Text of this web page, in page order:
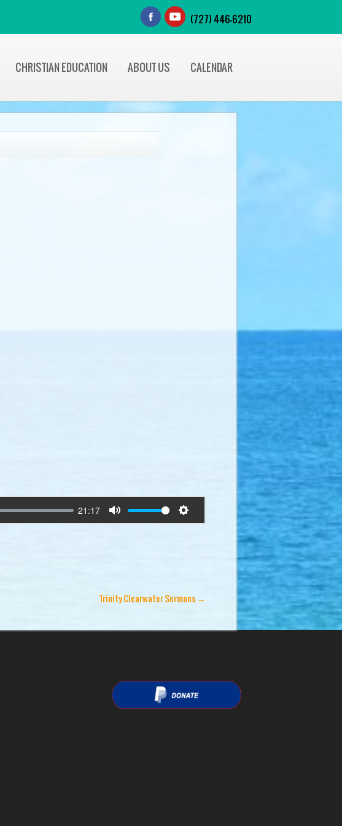
(727) 446-6210
CALENDAR
ABOUT US
CHRISTIAN EDUCATION
21:17
Mute
Settings
Trinity Clearwater Sermons →